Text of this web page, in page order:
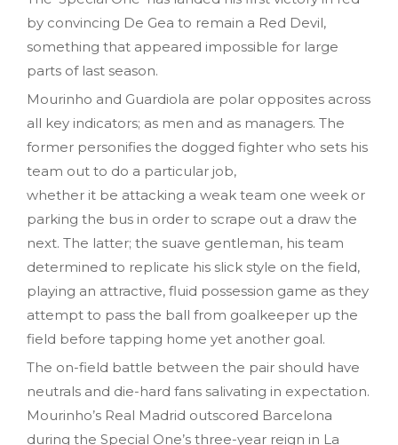
by convincing De Gea to remain a Red Devil,
something that appeared impossible for large
parts of last season.
Mourinho and Guardiola are polar opposites across
all key indicators; as men and as managers. The
former personifies the dogged fighter who sets his
team out to do a particular job,
whether it be attacking a weak team one week or
parking the bus in order to scrape out a draw the
next. The latter; the suave gentleman, his team
determined to replicate his slick style on the field,
playing an attractive, fluid possession game as they
attempt to pass the ball from goalkeeper up the
field before tapping home yet another goal.
The on-field battle between the pair should have
neutrals and die-hard fans salivating in expectation.
Mourinho’s Real Madrid outscored Barcelona
during the Special One’s three-year reign in La